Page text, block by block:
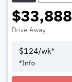
$33,888
Drive Away
$124/wk*
*Info